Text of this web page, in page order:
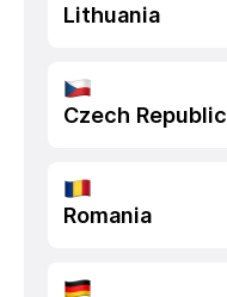
Lithuania
Czech Republic
Romania